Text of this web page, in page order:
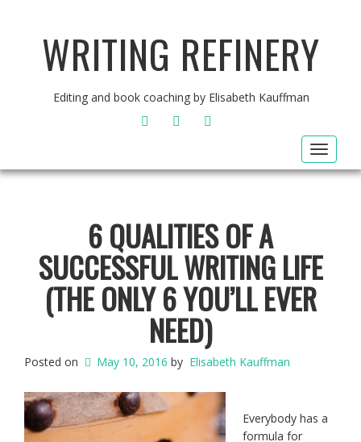
WRITING REFINERY
Editing and book coaching by Elisabeth Kauffman
FACEBOOK TWITTER
Toggle
6 QUALITIES OF A
SUCCESSFUL WRITING LIFE
(THE ONLY 6 YOU’LL EVER
NEED)
Posted on May 10, 2016 by Elisabeth Kauffman
Everybody has a
formula for